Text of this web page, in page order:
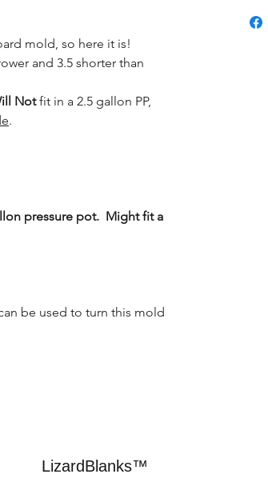
mold, so here it is!
and 3.5 shorter than
Notfit in a 2.5 gallon PP,
.
pressure pot. Might fit a
be used to turn this mold
LizardBlanks™